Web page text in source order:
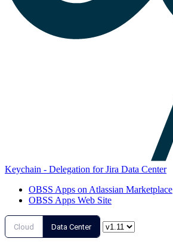
Keychain - Delegation for Jira Data Center
OBSS Apps on Atlassian Marketplace
OBSS Apps Web Site
Cloud Data Center